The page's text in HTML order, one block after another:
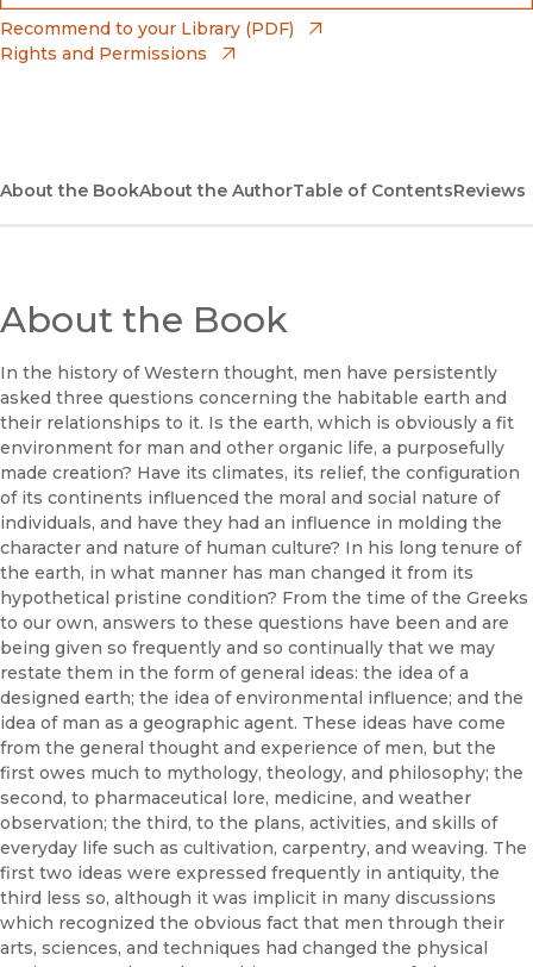
Bookshop
(opens in new window)
Recommend to your Library (PDF)
Rights and Permissions
About the BookAbout the AuthorTable of ContentsReviews
About the Book
In the history of Western thought, men have persistently
asked three questions concerning the habitable earth and
their relationships to it. Is the earth, which is obviously a fit
environment for man and other organic life, a purposefully
made creation? Have its climates, its relief, the configuration
of its continents influenced the moral and social nature of
individuals, and have they had an influence in molding the
character and nature of human culture? In his long tenure of
the earth, in what manner has man changed it from its
hypothetical pristine condition? From the time of the Greeks
to our own, answers to these questions have been and are
being given so frequently and so continually that we may
restate them in the form of general ideas: the idea of a
designed earth; the idea of environmental influence; and the
idea of man as a geographic agent. These ideas have come
from the general thought and experience of men, but the
first owes much to mythology, theology, and philosophy; the
second, to pharmaceutical lore, medicine, and weather
observation; the third, to the plans, activities, and skills of
everyday life such as cultivation, carpentry, and weaving. The
first two ideas were expressed frequently in antiquity, the
third less so, although it was implicit in many discussions
which recognized the obvious fact that men through their
arts, sciences, and techniques had changed the physical